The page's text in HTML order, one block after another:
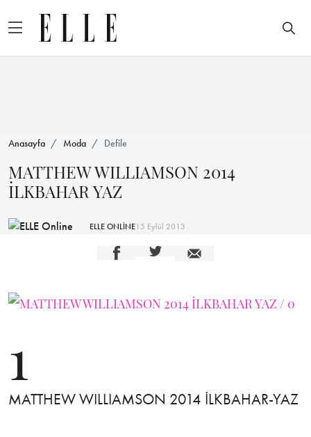
Anasayfa Moda Defile
MATTHEW WILLIAMSON 2014
İLKBAHAR YAZ
ELLE ONLİNE15 Eylül 2013
1
MATTHEW WILLIAMSON 2014 İLKBAHAR-YAZ